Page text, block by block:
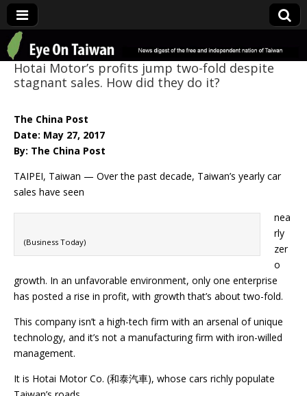
Eye On Taiwan
Hotai Motor’s profits jump two-fold despite
stagnant sales. How did they do it?
The China Post
Date: May 27, 2017
By: The China Post
TAIPEI, Taiwan — Over the past decade, Taiwan’s yearly car
sales have seen
(Business Today)
nea
rly
zer
o
growth. In an unfavorable environment, only one enterprise
has posted a rise in profit, with growth that’s about two-fold.
This company isn’t a high-tech firm with an arsenal of unique
technology, and it’s not a manufacturing firm with iron-willed
management.
It is Hotai Motor Co. (和泰汽車), whose cars richly populate